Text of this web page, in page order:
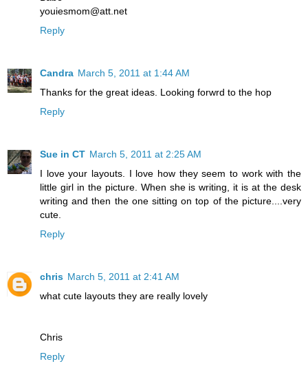
youiesmom@att.net
Reply
Candra March 5, 2011 at 1:44 AM
Thanks for the great ideas. Looking forwrd to the hop
Reply
Sue in CT March 5, 2011 at 2:25 AM
I love your layouts. I love how they seem to work with the
little girl in the picture. When she is writing, it is at the desk
writing and then the one sitting on top of the picture....very
cute.
Reply
chris March 5, 2011 at 2:41 AM
what cute layouts they are really lovely
Chris
Reply